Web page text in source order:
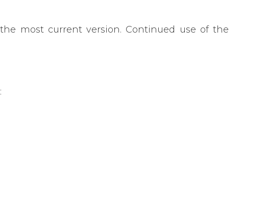
most current version. Continued use of the